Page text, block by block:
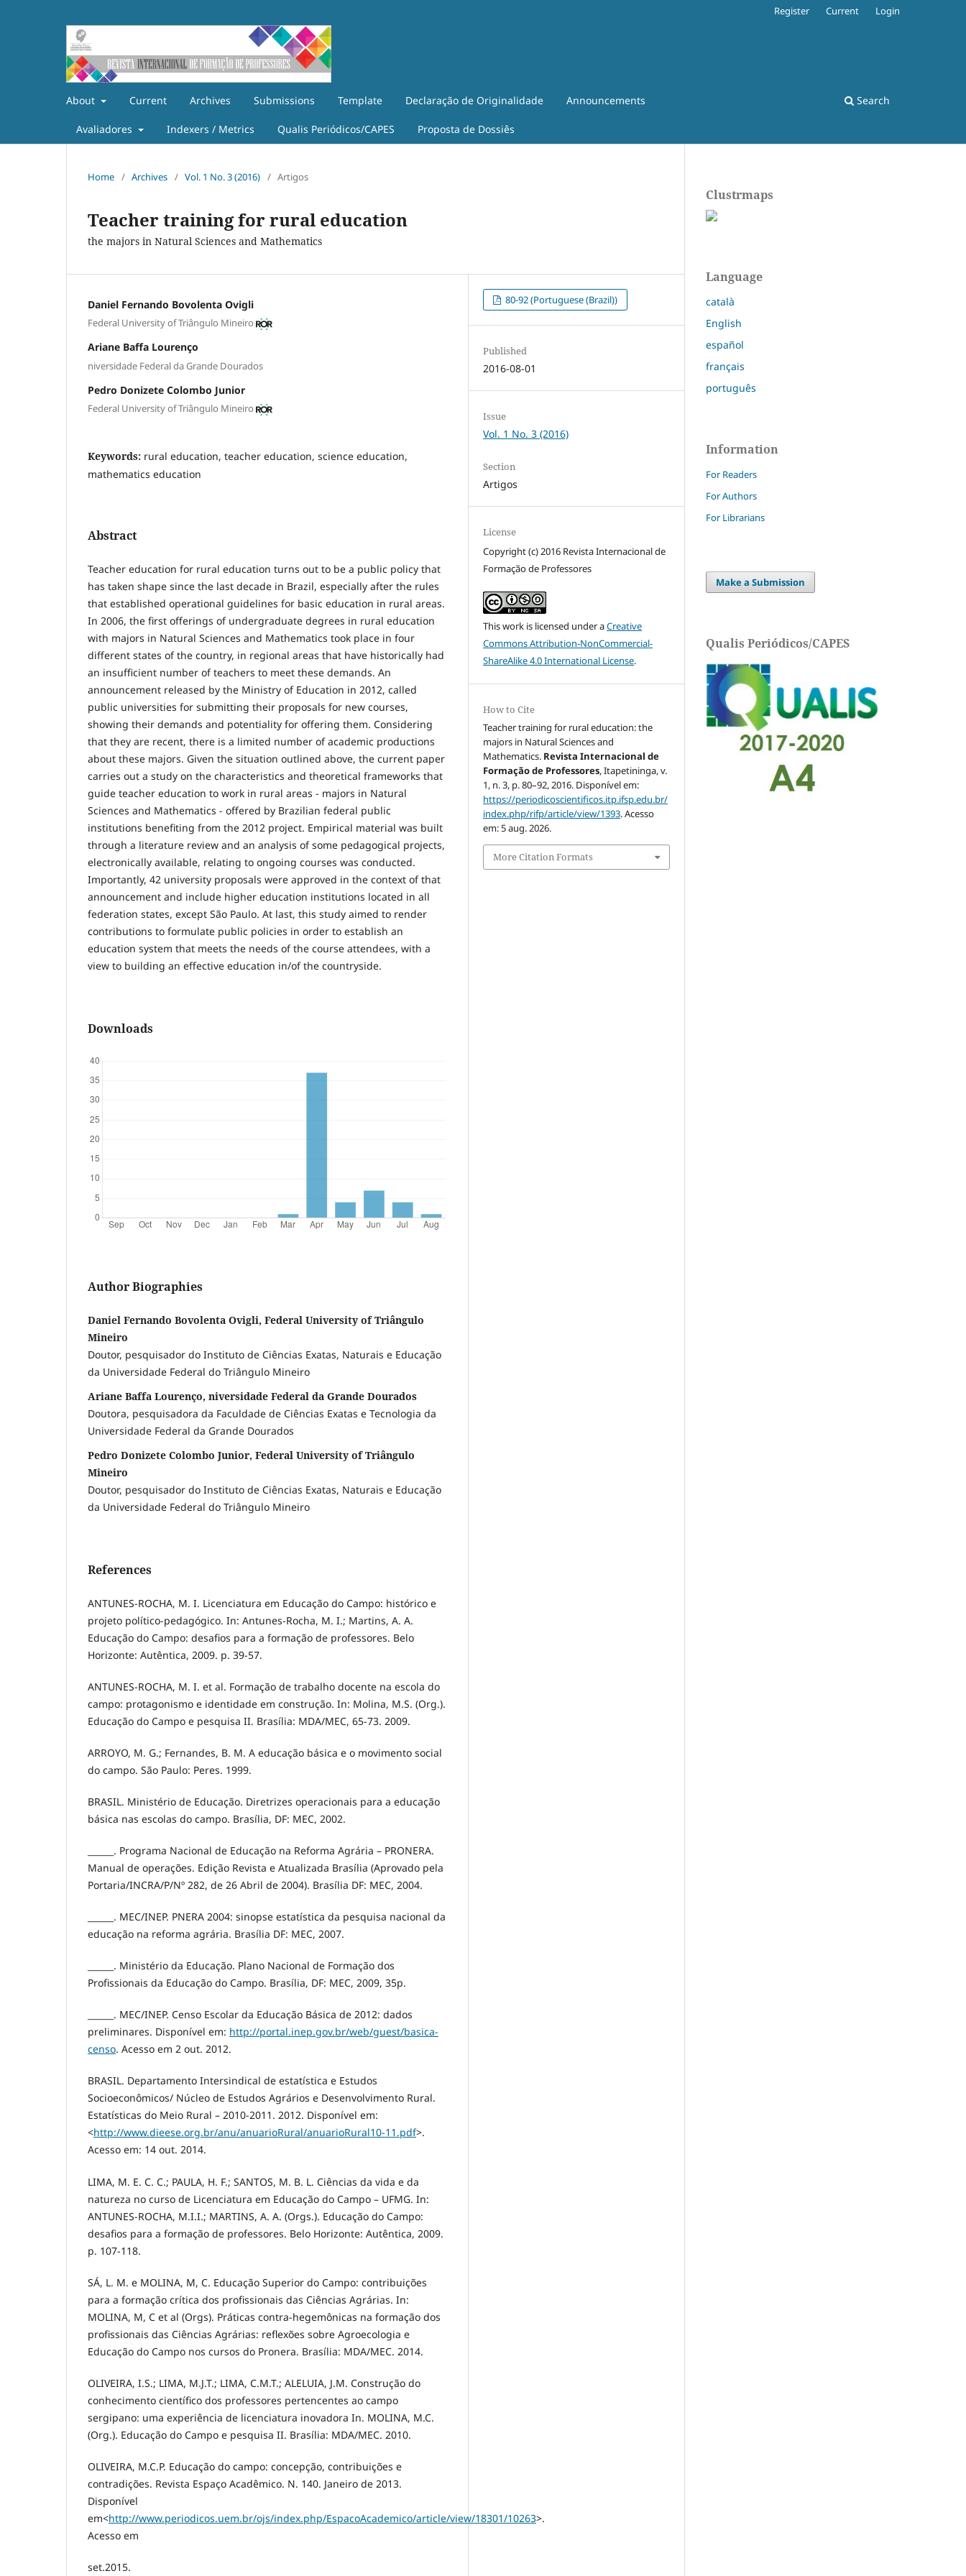
About Current Archives Submissions Template Declaração de Originalidade Announcements
Avaliadores Indexers / Metrics Qualis Periódicos/CAPES Proposta de Dossiês
Search
Register Current Login
Home / Archives / Vol. 1 No. 3 (2016) / Artigos
Teacher training for rural education
the majors in Natural Sciences and Mathematics
Daniel Fernando Bovolenta Ovigli
Federal University of Triângulo Mineiro
Ariane Baffa Lourenço
niversidade Federal da Grande Dourados
Pedro Donizete Colombo Junior
Federal University of Triângulo Mineiro
Keywords: rural education, teacher education, science education,
mathematics education
Abstract
Teacher education for rural education turns out to be a public policy that
has taken shape since the last decade in Brazil, especially after the rules
that established operational guidelines for basic education in rural areas.
In 2006, the first offerings of undergraduate degrees in rural education
with majors in Natural Sciences and Mathematics took place in four
different states of the country, in regional areas that have historically had
an insufficient number of teachers to meet these demands. An
announcement released by the Ministry of Education in 2012, called
public universities for submitting their proposals for new courses,
showing their demands and potentiality for offering them. Considering
that they are recent, there is a limited number of academic productions
about these majors. Given the situation outlined above, the current paper
carries out a study on the characteristics and theoretical frameworks that
guide teacher education to work in rural areas - majors in Natural
Sciences and Mathematics - offered by Brazilian federal public
institutions benefiting from the 2012 project. Empirical material was built
through a literature review and an analysis of some pedagogical projects,
electronically available, relating to ongoing courses was conducted.
Importantly, 42 university proposals were approved in the context of that
announcement and include higher education institutions located in all
federation states, except São Paulo. At last, this study aimed to render
contributions to formulate public policies in order to establish an
education system that meets the needs of the course attendees, with a
view to building an effective education in/of the countryside.
Downloads
Author Biographies
Daniel Fernando Bovolenta Ovigli, Federal University of Triângulo
Mineiro
Doutor, pesquisador do Instituto de Ciências Exatas, Naturais e Educação
da Universidade Federal do Triângulo Mineiro
Ariane Baffa Lourenço, niversidade Federal da Grande Dourados
Doutora, pesquisadora da Faculdade de Ciências Exatas e Tecnologia da
Universidade Federal da Grande Dourados
Pedro Donizete Colombo Junior, Federal University of Triângulo
Mineiro
Doutor, pesquisador do Instituto de Ciências Exatas, Naturais e Educação
da Universidade Federal do Triângulo Mineiro
References
ANTUNES-ROCHA, M. I. Licenciatura em Educação do Campo: histórico e
projeto político-pedagógico. In: Antunes-Rocha, M. I.; Martins, A. A.
Educação do Campo: desafios para a formação de professores. Belo
Horizonte: Autêntica, 2009. p. 39-57.
ANTUNES-ROCHA, M. I. et al. Formação de trabalho docente na escola do
campo: protagonismo e identidade em construção. In: Molina, M.S. (Org.).
Educação do Campo e pesquisa II. Brasília: MDA/MEC, 65-73. 2009.
ARROYO, M. G.; Fernandes, B. M. A educação básica e o movimento social
do campo. São Paulo: Peres. 1999.
BRASIL. Ministério de Educação. Diretrizes operacionais para a educação
básica nas escolas do campo. Brasília, DF: MEC, 2002.
______. Programa Nacional de Educação na Reforma Agrária – PRONERA.
Manual de operações. Edição Revista e Atualizada Brasília (Aprovado pela
Portaria/INCRA/P/Nº 282, de 26 Abril de 2004). Brasília DF: MEC, 2004.
______. MEC/INEP. PNERA 2004: sinopse estatística da pesquisa nacional da
educação na reforma agrária. Brasília DF: MEC, 2007.
______. Ministério da Educação. Plano Nacional de Formação dos
Profissionais da Educação do Campo. Brasília, DF: MEC, 2009, 35p.
______. MEC/INEP. Censo Escolar da Educação Básica de 2012: dados
preliminares. Disponível em: http://portal.inep.gov.br/web/guest/basica-
censo. Acesso em 2 out. 2012.
BRASIL. Departamento Intersindical de estatística e Estudos
Socioeconômicos/ Núcleo de Estudos Agrários e Desenvolvimento Rural.
Estatísticas do Meio Rural – 2010-2011. 2012. Disponível em:
<http://www.dieese.org.br/anu/anuarioRural/anuarioRural10-11.pdf>.
Acesso em: 14 out. 2014.
LIMA, M. E. C. C.; PAULA, H. F.; SANTOS, M. B. L. Ciências da vida e da
natureza no curso de Licenciatura em Educação do Campo – UFMG. In:
ANTUNES-ROCHA, M.I.I.; MARTINS, A. A. (Orgs.). Educação do Campo:
desafios para a formação de professores. Belo Horizonte: Autêntica, 2009.
p. 107-118.
SÁ, L. M. e MOLINA, M, C. Educação Superior do Campo: contribuições
para a formação crítica dos profissionais das Ciências Agrárias. In:
MOLINA, M, C et al (Orgs). Práticas contra-hegemônicas na formação dos
profissionais das Ciências Agrárias: reflexões sobre Agroecologia e
Educação do Campo nos cursos do Pronera. Brasília: MDA/MEC. 2014.
OLIVEIRA, I.S.; LIMA, M.J.T.; LIMA, C.M.T.; ALELUIA, J.M. Construção do
conhecimento científico dos professores pertencentes ao campo
sergipano: uma experiência de licenciatura inovadora In. MOLINA, M.C.
(Org.). Educação do Campo e pesquisa II. Brasília: MDA/MEC. 2010.
OLIVEIRA, M.C.P. Educação do campo: concepção, contribuições e
contradições. Revista Espaço Acadêmico. N. 140. Janeiro de 2013.
Disponível
em<http://www.periodicos.uem.br/ojs/index.php/EspacoAcademico/article/view/18301/10263>.
Acesso em
set.2015.
80-92 (Portuguese (Brazil))
Published
2016-08-01
Issue
Vol. 1 No. 3 (2016)
Section
Artigos
License
Copyright (c) 2016 Revista Internacional de
Formação de Professores
This work is licensed under aCreative
Commons Attribution-NonCommercial-
ShareAlike 4.0 International License.
How to Cite
Teacher training for rural education: the
majors in Natural Sciences and
Mathematics. Revista Internacional de
Formação de Professores, Itapetininga, v.
1, n. 3, p. 80–92, 2016. Disponível em:
https://periodicoscientificos.itp.ifsp.edu.br/
index.php/rifp/article/view/1393. Acesso
em: 5 aug. 2026.
More Citation Formats
Clustrmaps
Language
català
English
español
français
português
Information
For Readers
For Authors
For Librarians
Make a Submission
Qualis Periódicos/CAPES